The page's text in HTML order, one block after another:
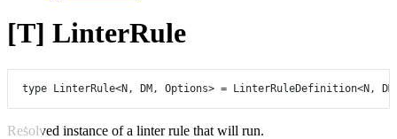
[T] LinterRule
type LinterRule<N , DM , Options> = LinterRuleDefinition<N , DM
Resolved instance of a linter rule that will run.